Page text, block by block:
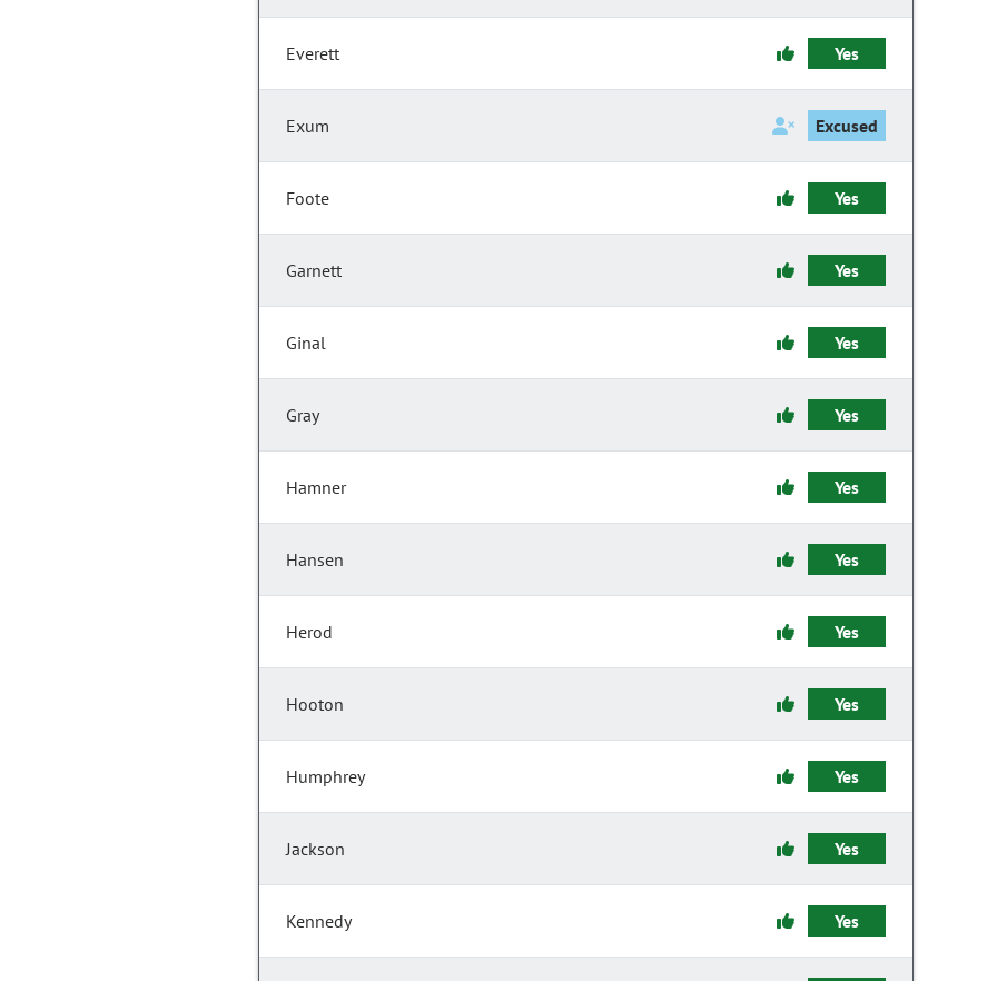
Everett Yes
Exum Excused
Foote Yes
Garnett Yes
Ginal Yes
Gray Yes
Hamner Yes
Hansen Yes
Herod Yes
Hooton Yes
Humphrey Yes
Jackson Yes
Kennedy Yes